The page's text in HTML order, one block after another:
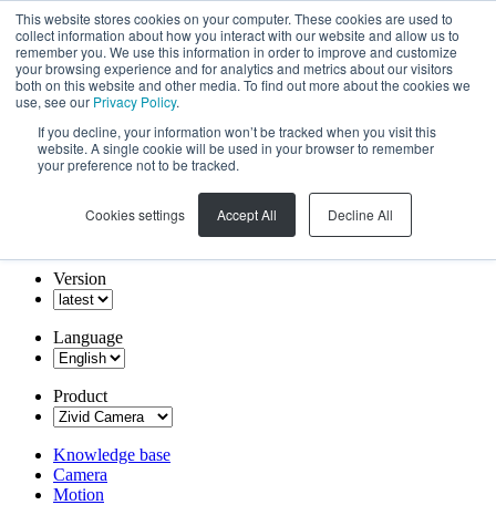
This website stores cookies on your computer. These cookies are used to
collect information about how you interact with our website and allow us to
remember you. We use this information in order to improve and customize
your browsing experience and for analytics and metrics about our visitors
both on this website and other media. To find out more about the cookies we
use, see our Privacy Policy.
If you decline, your information won’t be tracked when you visit this
website. A single cookie will be used in your browser to remember
your preference not to be tracked.
Cookies settings Accept All Decline All
Version
Language
Product
Knowledge base
Camera
Motion